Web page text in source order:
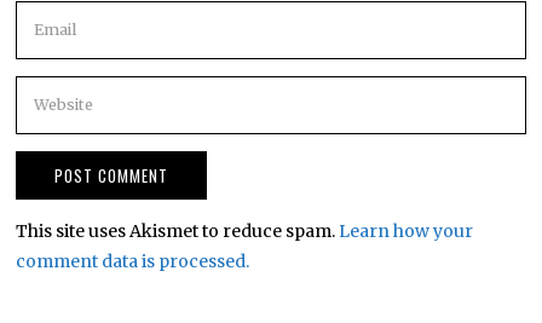
This site uses Akismet to reduce spam.Learn how your
comment data is processed.